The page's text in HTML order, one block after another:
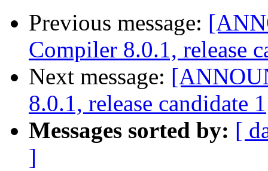
Previous message:
Compiler 8.0.1, release
Next message:
8.0.1, release candidate 1
Messages sorted by: [
]